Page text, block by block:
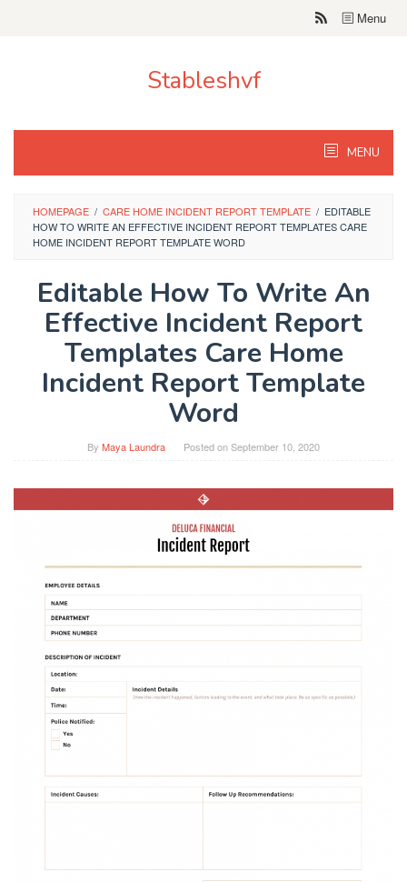
Menu
Stableshvf
MENU
HOMEPAGE / CARE HOME INCIDENT REPORT TEMPLATE / EDITABLE
HOW TO WRITE AN EFFECTIVE INCIDENT REPORT TEMPLATES CARE
HOME INCIDENT REPORT TEMPLATE WORD
Editable How To Write An
Effective Incident Report
Templates Care Home
Incident Report Template
Word
By Maya Laundra Posted onSeptember 10, 2020